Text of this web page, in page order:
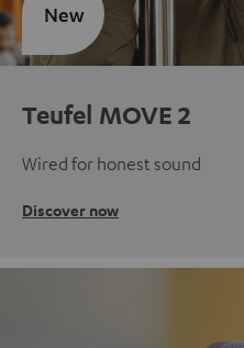
Teufel MOVE 2
Wired for honest sound
Discover now
New